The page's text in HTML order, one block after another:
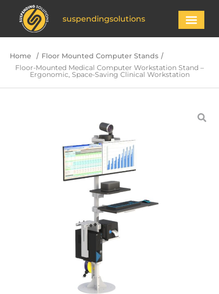
suspendingsolutions
Home / Floor Mounted Computer Stands /
Floor-Mounted Medical Computer Workstation Stand –
Ergonomic, Space-Saving Clinical Workstation